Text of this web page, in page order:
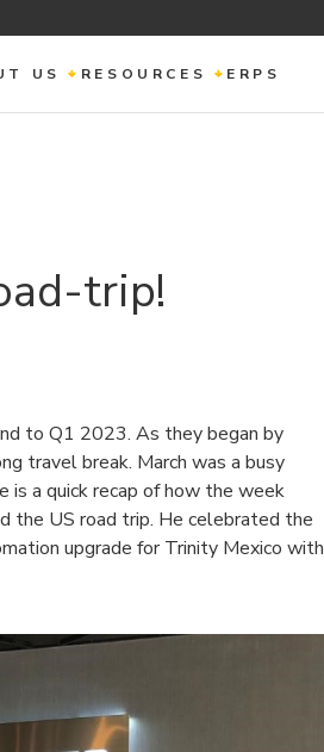
US RESOURCES ERPS
trip!
to Q1 2023. As they began by
travel break. March was a busy
a quick recap of how the week
the US road trip. He celebrated the
upgrade for Trinity Mexico with